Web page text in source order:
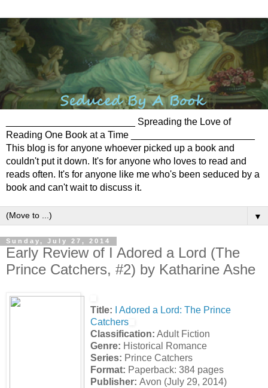
________________________ Spreading the Love of
Reading One Book at a Time _______________________
This blog is for anyone whoever picked up a book and
couldn't put it down. It's for anyone who loves to read and
reads often. It's for anyone like me who's been seduced by a
book and can't wait to discuss it.
▼
Sunday, July 27, 2014
Early Review of I Adored a Lord (The
Prince Catchers, #2) by Katharine Ashe
Title:
I Adored a Lord: The Prince
Catchers
Classification: Adult Fiction
Genre: Historical Romance
Series: Prince Catchers
Format: Paperback: 384 pages
Publisher: Avon (July 29, 2014)